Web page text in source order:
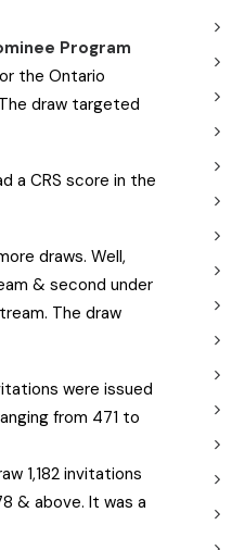
Program
the Ontario
draw targeted
a CRS score in the
draws. Well,
& second under
The draw
were issued
from 471 to
1,182 invitations
& above. It was a